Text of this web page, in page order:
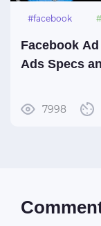
#facebook
Facebook
Ads Specs
7998